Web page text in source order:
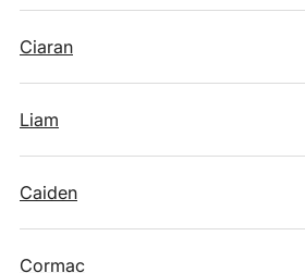
Ciaran
Liam
Caiden
Cormac